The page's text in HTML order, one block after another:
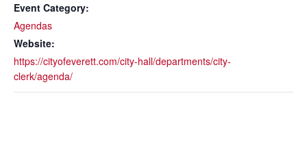
Event Category:
Agendas
Website:
https://cityofeverett.com/city-hall/departments/city-
clerk/agenda/